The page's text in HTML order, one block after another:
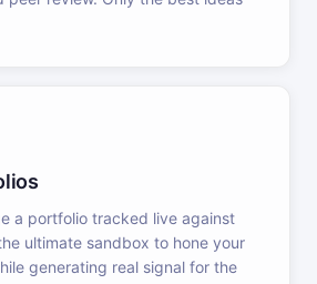
a portfolio tracked live against
ultimate sandbox to hone your
generating real signal for the